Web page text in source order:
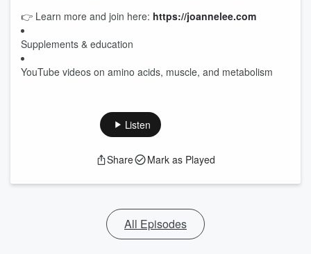
👉 Learn more and join here: https://joannelee.com
Supplements & education
YouTube videos on amino acids, muscle, and metabolism
Listen
Share Mark as Played
All Episodes